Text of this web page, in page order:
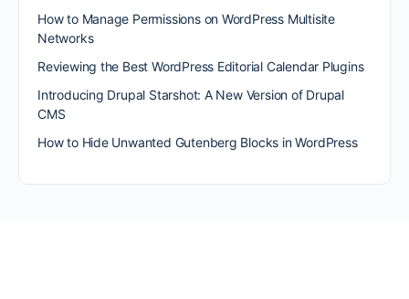
How to Manage Permissions on WordPress Multisite
Networks
Reviewing the Best WordPress Editorial Calendar Plugins
Introducing Drupal Starshot: A New Version of Drupal
CMS
How to Hide Unwanted Gutenberg Blocks in WordPress